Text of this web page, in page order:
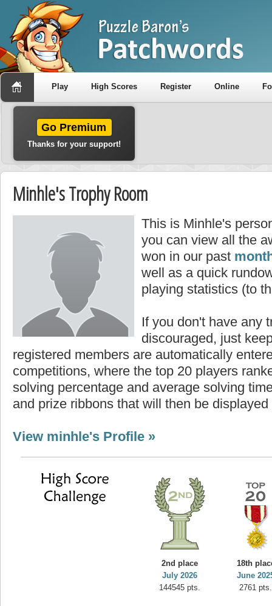
Play High Scores Register Online
Go Premium
Thanks for your support!
Minhle's Trophy Room
This is Minhle's
you can view all the
won in our past
well as a quick
playing statistics (to
If you don't have any
discouraged, just
registered members are automatically
competitions, where the top 20 players
solving percentage and average solving
and prize ribbons that will then be displayed
View minhle's Profile »
2nd place
July 2026
144545 pts.
18th
June
2761 pts.
Highest Score
yvon
195645 pts.